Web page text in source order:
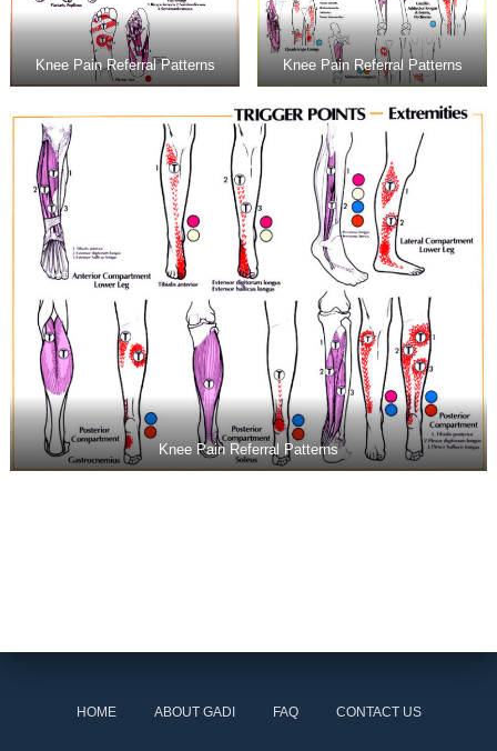
Knee Pain Referral Patterns Knee Pain Referral Patterns
Knee Pain Referral Patterns
HOME ABOUT GADI FAQ CONTACT US